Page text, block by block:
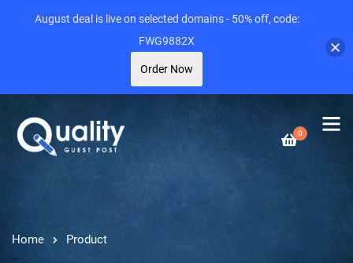
0
Home Product
August deal is live on selected domains - 50% off, code:
FWG9882X
Order Now